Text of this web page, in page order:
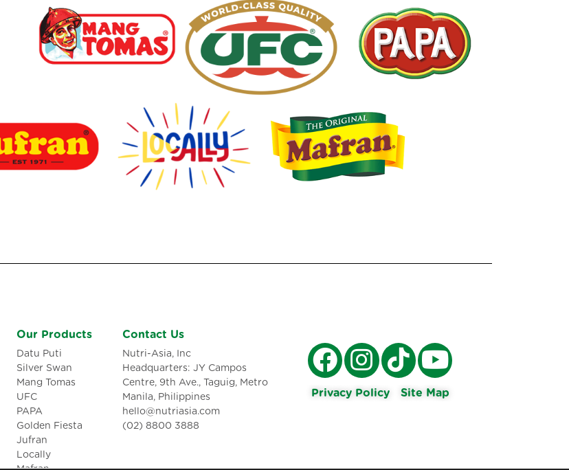
Our Products
Datu Puti
Silver Swan
Mang Tomas
UFC
PAPA
Golden Fiesta
Jufran
Locally
Contact Us
Nutri-Asia, Inc
Headquarters: JY Campos
Centre, 9th Ave., Taguig, Metro
Manila, Philippines
hello@nutriasia.com
(02) 8800 3888
Privacy Policy Site Map